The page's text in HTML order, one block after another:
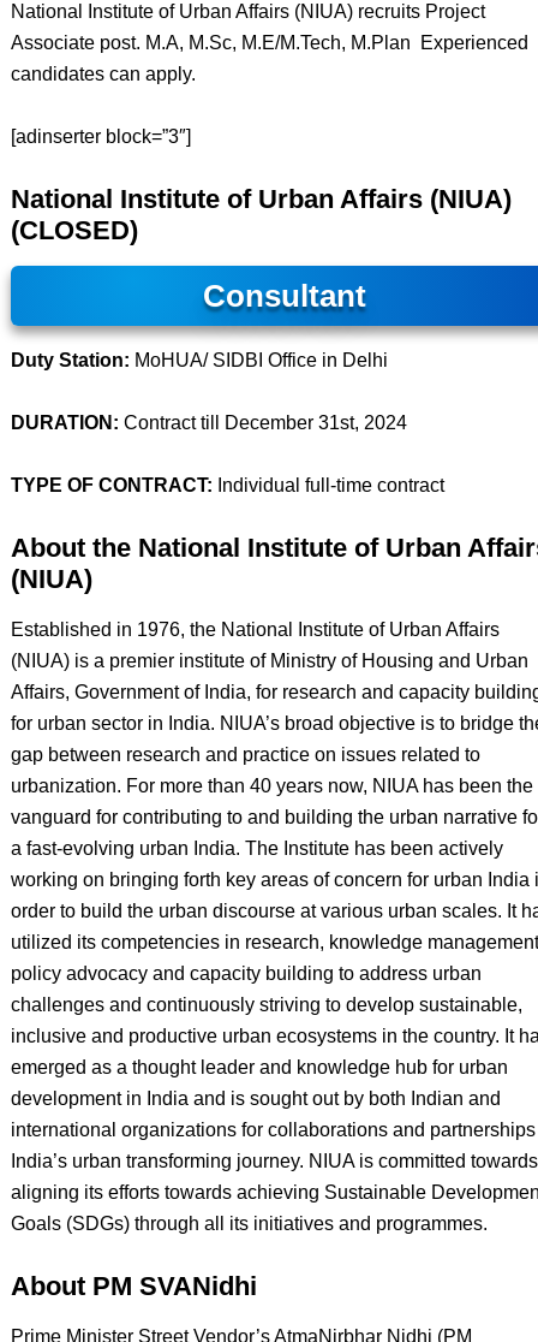
National Institute of Urban Affairs (NIUA) recruits Project
Associate post. M.A, M.Sc, M.E/M.Tech, M.Plan Experienced
candidates can apply.
[adinserter block=”3″]
National Institute of Urban Affairs (NIUA)
(CLOSED)
Consultant
Duty Station: MoHUA/ SIDBI Office in Delhi
DURATION: Contract till December 31st, 2024
TYPE OF CONTRACT: Individual full-time contract
About the National Institute of Urban
(NIUA)
Established in 1976, the National Institute of Urban Affairs
(NIUA) is a premier institute of Ministry of Housing and Urban
Affairs, Government of India, for research and capacity
for urban sector in India. NIUA’s broad objective is to bridge
gap between research and practice on issues related to
urbanization. For more than 40 years now, NIUA has been the
vanguard for contributing to and building the urban narrative
a fast-evolving urban India. The Institute has been actively
working on bringing forth key areas of concern for urban India
order to build the urban discourse at various urban scales. It
utilized its competencies in research, knowledge
policy advocacy and capacity building to address urban
challenges and continuously striving to develop sustainable,
inclusive and productive urban ecosystems in the country. It
emerged as a thought leader and knowledge hub for urban
development in India and is sought out by both Indian and
international organizations for collaborations and
India’s urban transforming journey. NIUA is committed towards
aligning its efforts towards achieving Sustainable
Goals (SDGs) through all its initiatives and programmes.
About PM SVANidhi
Prime Minister Street Vendor’s AtmaNirbhar Nidhi (PM